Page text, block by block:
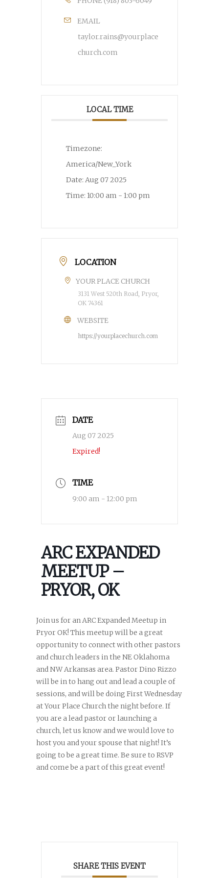
EMAIL
taylor.rains@yourplace
church.com
LOCAL TIME
Timezone:
America/New_York
Date: Aug 07 2025
Time: 10:00 am - 1:00 pm
LOCATION
YOUR PLACE CHURCH
3131 West 520th Road, Pryor,
OK 74361
WEBSITE
https://yourplacechurch.com
DATE
Aug 07 2025
Expired!
TIME
9:00 am - 12:00 pm
ARC EXPANDED
MEETUP –
PRYOR, OK
Join us for an ARC Expanded Meetup in
Pryor OK! This meetup will be a great
opportunity to connect with other pastors
and church leaders in the NE Oklahoma
and NW Arkansas area. Pastor Dino Rizzo
will be in to hang out and lead a couple of
sessions, and will be doing First Wednesday
at Your Place Church the night before. If
you are a lead pastor or launching a
church, let us know and we would love to
host you and your spouse that night! It’s
going to be a great time. Be sure to RSVP
and come be a part of this great event!
SHARE THIS EVENT